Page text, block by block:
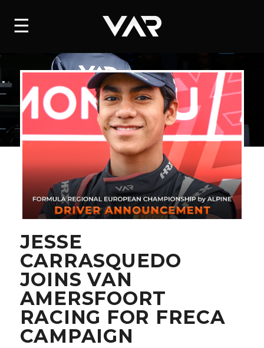
HOME
DRIVERS
TEAM
HISTORY
CAREERS
SHOP
CONTACT
☰
JESSE
CARRASQUEDO
JOINS VAN
AMERSFOORT
RACING FOR FRECA
CAMPAIGN